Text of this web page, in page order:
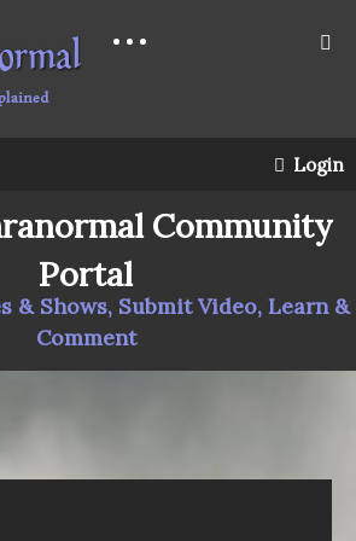
Login
Community
Portal
& Shows, Submit Video, Learn &
Comment